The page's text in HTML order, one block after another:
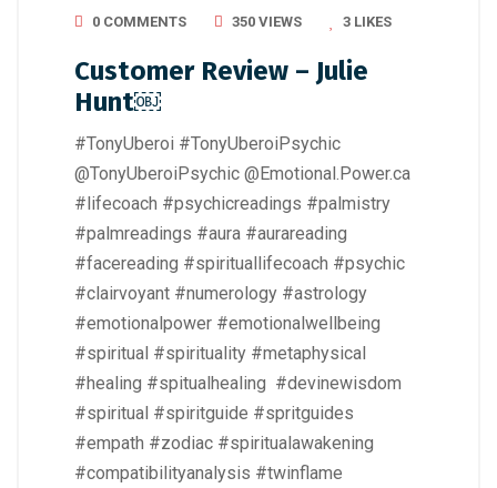
0 COMMENTS
350 VIEWS 3 LIKES
Customer Review – Julie
Hunt￼
#TonyUberoi #TonyUberoiPsychic
@TonyUberoiPsychic @Emotional.Power.ca
#lifecoach #psychicreadings #palmistry
#palmreadings #aura #aurareading
#facereading #spirituallifecoach #psychic
#clairvoyant #numerology #astrology
#emotionalpower #emotionalwellbeing
#spiritual #spirituality #metaphysical
#healing #spitualhealing #devinewisdom
#spiritual #spiritguide #spritguides
#empath #zodiac #spiritualawakening
#compatibilityanalysis #twinflame